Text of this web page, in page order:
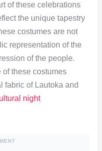
of these celebrations
the unique tapestry
costumes are not
representation of the
of the people.
these costumes
fabric of Lautoka and
night